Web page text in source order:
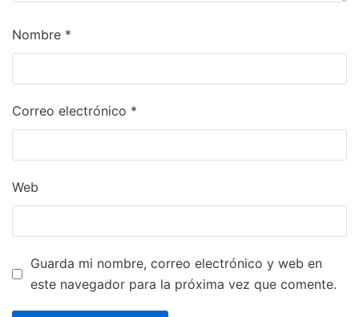
Nombre *
Correo electrónico *
Web
Guarda mi nombre, correo electrónico y web en
este navegador para la próxima vez que comente.